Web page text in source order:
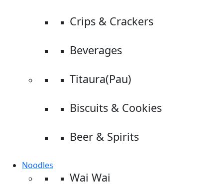
Crips & Crackers
Beverages
Titaura(Pau)
Biscuits & Cookies
Beer & Spirits
Noodles
Wai Wai